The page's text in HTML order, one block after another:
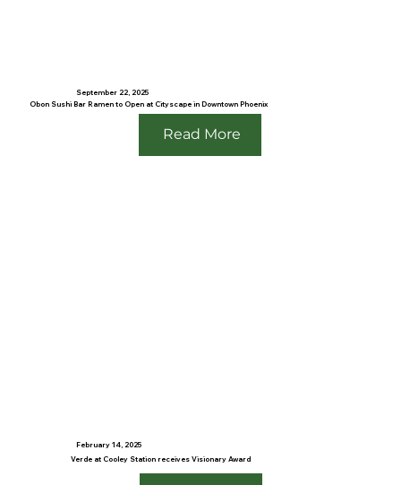
September 22, 2025
Obon Sushi Bar Ramen to Open at Cityscape in Downtown Phoenix
Read More
February 14, 2025
Verde at Cooley Station receives Visionary Award